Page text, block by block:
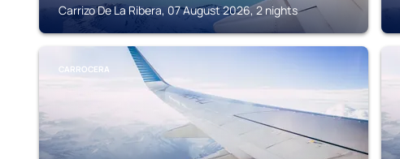
Carrizo De La Ribera, 07 August 2026, 2 nights
CARROCERA